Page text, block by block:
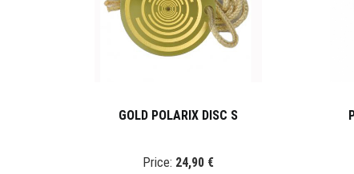
GOLD POLARIX DISC S
Price: 24,90 €